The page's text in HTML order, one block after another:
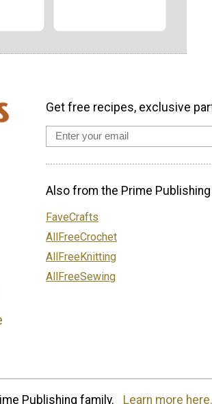
Get free recipes, exclusive
Also from the Prime
FaveCrafts
AllFreeCrochet
AllFreeKnitting
AllFreeSewing
Publishing family. Learn more here.